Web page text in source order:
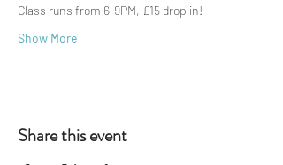
Class runs from 6-9PM, £15 drop in!
Show More
Share this event